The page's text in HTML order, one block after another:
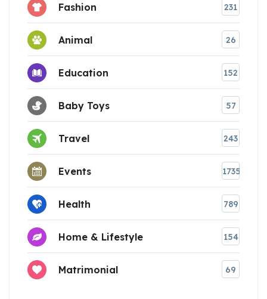
Fashion 231
Animal 26
Education 152
Baby Toys 57
Travel 243
Events 1735
Health 789
Home & Lifestyle 154
Matrimonial 69